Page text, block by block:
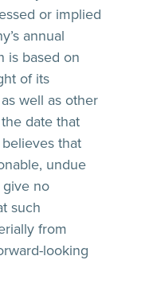
or implied
annual
is based on
of its
well as other
date that
that
undue
no
such
from
looking